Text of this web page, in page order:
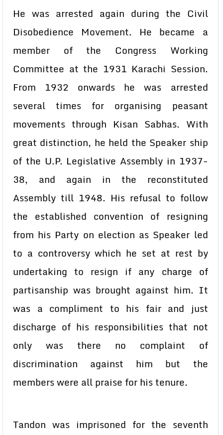
He was arrested again during the Civil
Disobedience Movement. He became a
member of the Congress Working
Committee at the 1931 Karachi Session.
From 1932 onwards he was arrested
several times for organising peasant
movements through Kisan Sabhas. With
great distinction, he held the Speaker ship
of the U.P. Legislative Assembly in 1937-
38, and again in the reconstituted
Assembly till 1948. His refusal to follow
the established convention of resigning
from his Party on election as Speaker led
to a controversy which he set at rest by
undertaking to resign if any charge of
partisanship was brought against him. It
was a compliment to his fair and just
discharge of his responsibilities that not
only was there no complaint of
discrimination against him but the
members were all praise for his tenure.
Tandon was imprisoned for the seventh